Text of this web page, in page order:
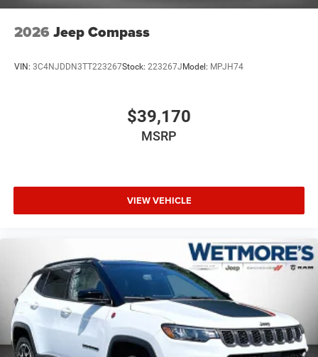
2026 Jeep Compass
VIN: 3C4NJDDN3TT223267Stock: 223267J Model: MPJH74
$39,170
MSRP
VIEW VEHICLE